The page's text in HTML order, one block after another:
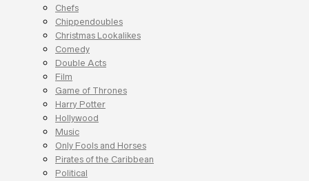
Chefs
Chippendoubles
Christmas Lookalikes
Comedy
Double Acts
Film
Game of Thrones
Harry Potter
Hollywood
Music
Only Fools and Horses
Pirates of the Caribbean
Political